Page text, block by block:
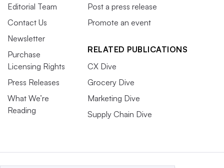
Editorial Team
Contact Us
Newsletter
Purchase
Licensing Rights
Press Releases
What We’re
Reading
Post a press release
Promote an event
RELATED PUBLICATIONS
CX Dive
Grocery Dive
Marketing Dive
Supply Chain Dive